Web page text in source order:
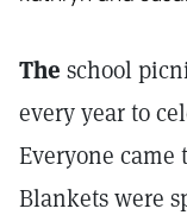
The school
every year to
Everyone
Blankets were